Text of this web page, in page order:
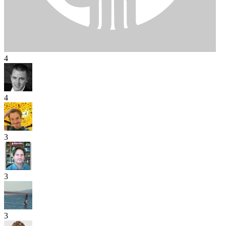
4
4
3
3
3